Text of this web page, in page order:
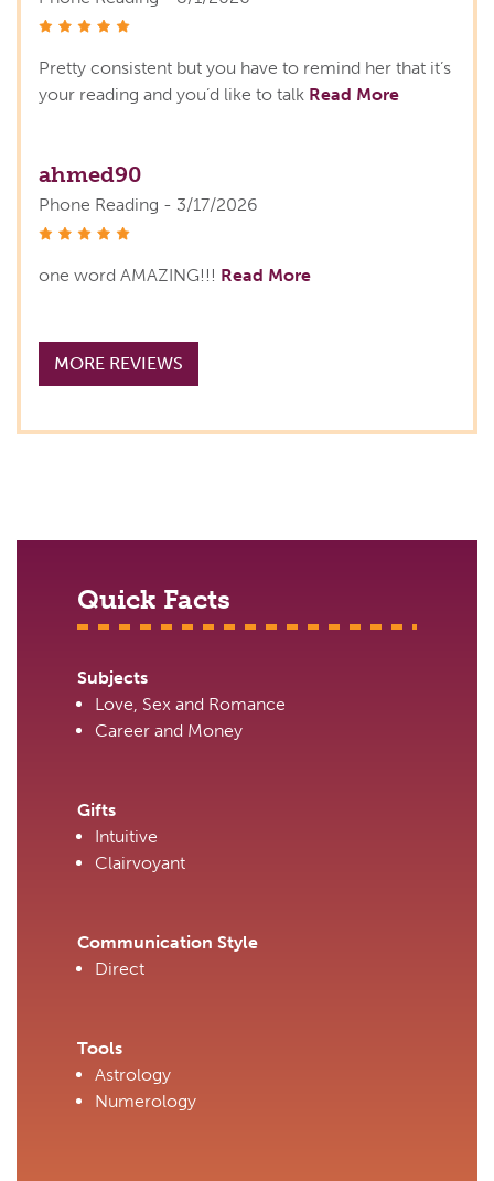
Pretty consistent but you have to remind her that it’s
your reading and you’d like to talk Read More
ahmed90
Phone Reading - 3/17/2026
one word AMAZING!!! Read More
MORE REVIEWS
Quick Facts
Subjects
Love, Sex and Romance
Career and Money
Gifts
Intuitive
Clairvoyant
Communication Style
Direct
Tools
Astrology
Numerology